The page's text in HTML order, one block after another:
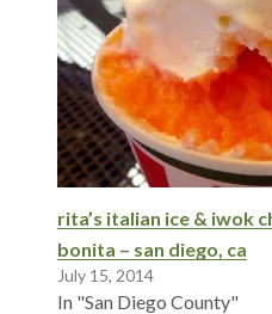
rita’s italian ice & iwok
bonita – san diego, ca
July 15, 2014
In "San Diego County"